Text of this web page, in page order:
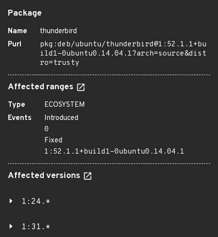
Package
Name
thunderbird
Purl
pkg:deb/ubuntu/thunderbird@1:52.1.1+bu
ild1-0ubuntu0.14.04.1?arch=source&dist
ro=trusty
Affected ranges
Type
ECOSYSTEM
Events
Introduced
0
Fixed
1:52.1.1+build1-0ubuntu0.14.04.1
Affected versions
1:24.*
1:31.*